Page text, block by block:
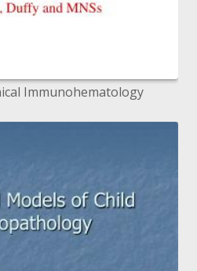
Immunohematology